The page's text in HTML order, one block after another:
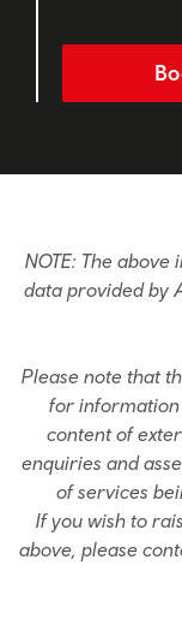
NOTE: The
data provided by
Please note that
for
content of
enquiries and
of services
If you wish to
above, please